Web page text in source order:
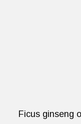
Ficus ginseng